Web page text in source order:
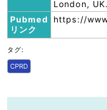
London, UK.
Pubmed
リンク
https://
タグ:
CPRD